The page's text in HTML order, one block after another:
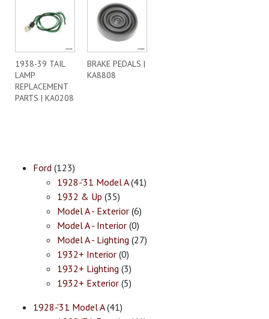
1938-39 TAIL
LAMP
REPLACEMENT
PARTS | KA0208
BRAKE PEDALS |
KA8808
Ford (123)
1928-'31 Model A(41)
1932 & Up (35)
Model A - Exterior (6)
Model A - Interior (0)
Model A - Lighting (27)
1932+ Interior (0)
1932+ Lighting (3)
1932+ Exterior (5)
1928-'31 Model A(41)